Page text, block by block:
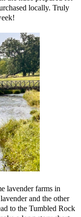
locally. Truly
lavender farms in
and the other
to the Tumbled Rock